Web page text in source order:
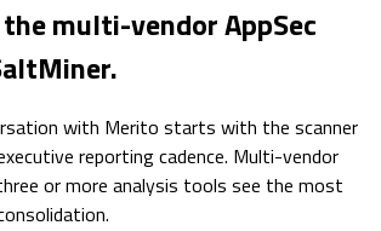
multi-vendor AppSec
with Merito starts with the scanner
reporting cadence. Multi-vendor
or more analysis tools see the most